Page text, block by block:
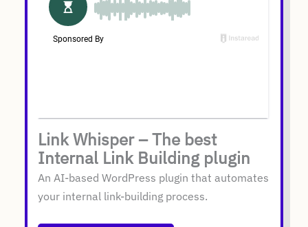
Link Whisper – The best
Internal Link Building plugin
An AI-based WordPress plugin that automates
your internal link-building process.